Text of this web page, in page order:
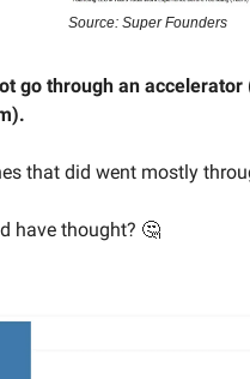
Source: Super Founders
go through an accelerator
that did went mostly
have thought? 🤔